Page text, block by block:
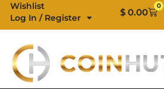
Skip
content
Wishlist
Log In / Register
$ 0.00
0
Cart